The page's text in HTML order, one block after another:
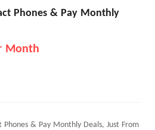
Phones & Pay Monthly
Month
& Pay Monthly Deals, Just From